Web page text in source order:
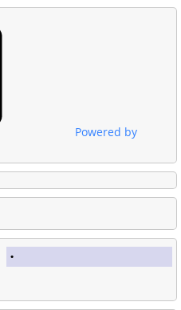
Powered by